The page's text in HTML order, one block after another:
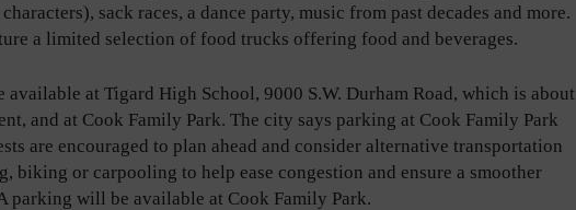
sack races, a dance party, music from past decades and more.
a limited selection of food trucks offering food and beverages.
at Tigard High School, 9000 S.W. Durham Road, which is about
and at Cook Family Park. The city says parking at Cook Family Park
are encouraged to plan ahead and consider alternative transportation
biking or carpooling to help ease congestion and ensure a smoother
parking will be available at Cook Family Park.